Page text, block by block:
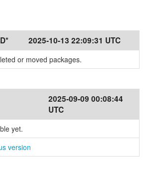
2025-10-13 22:09:31 UTC
or moved packages.
2025-09-09 00:08:44
UTC
yet.
version